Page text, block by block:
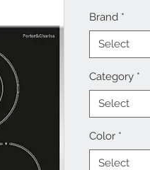
Brand *
Select
Category *
Select
Color *
Select